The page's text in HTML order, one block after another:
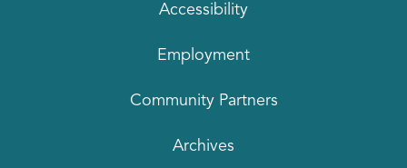
Accessibility
Employment
Community Partners
Archives